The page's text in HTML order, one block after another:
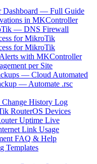
Dashboard — Full Guide
in MKController
— DNS Firewall
for MikroTik
for MikroTik
with MKController
per Site
— Cloud Automated
— Automate .rsc
History Log
RouterOS Devices
Uptime Live
Link Usage
FAQ & Help
Templates